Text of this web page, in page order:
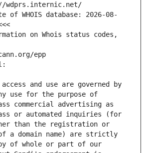
wdprs.internic.net/
of WHOIS database: 2026-08-
on Whois status codes,
epp
and use are governed by
use for the purpose of
commercial advertising as
or automated inquiries (for
than the registration or
a domain name) are strictly
of whole or part of our